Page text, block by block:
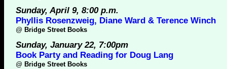
Sunday, April 9, 8:00 p.m.
Phyllis Rosenzweig, Diane Ward & Terence Winch
@ Bridge Street Books
Sunday, January 22, 7:00pm
Book Party and Reading for Doug Lang
@ Bridge Street Books